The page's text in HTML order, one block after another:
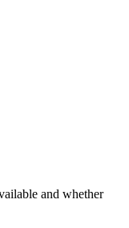
and whether